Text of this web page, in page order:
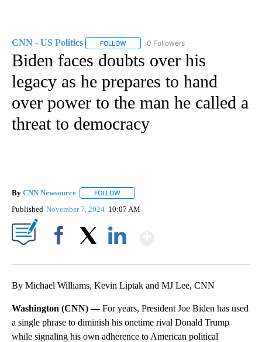
CNN - US Politics FOLLOW FOLLOW "CNN - US POLITICS" TO
0 Followers
Biden faces doubts over his
legacy as he prepares to hand
over power to the man he called a
threat to democracy
By CNN Newsource FOLLOW
Published November 7, 2024 10:07 AM
By Michael Williams, Kevin Liptak and MJ Lee, CNN
Washington (CNN) —For years, President Joe Biden has used
a single phrase to diminish his onetime rival Donald Trump
while signaling his own adherence to American political